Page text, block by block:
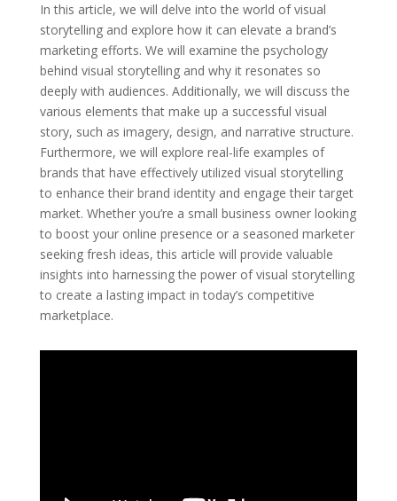
In this article, we will delve into the world of visual
storytelling and explore how it can elevate a brand’s
marketing efforts. We will examine the psychology
behind visual storytelling and why it resonates so
deeply with audiences. Additionally, we will discuss the
various elements that make up a successful visual
story, such as imagery, design, and narrative structure.
Furthermore, we will explore real-life examples of
brands that have effectively utilized visual storytelling
to enhance their brand identity and engage their target
market. Whether you’re a small business owner looking
to boost your online presence or a seasoned marketer
seeking fresh ideas, this article will provide valuable
insights into harnessing the power of visual storytelling
to create a lasting impact in today’s competitive
marketplace.